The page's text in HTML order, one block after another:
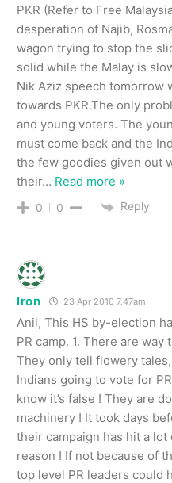
PKR (Refer to Free
desperation of Najib,
wagon trying to stop the
solid while the Malay is
Nik Aziz speech tomorrow
towards PKR.The only
and young voters. The
must come back and the
the few goodies given out
their… Read more »
0 0 Reply
Iron 23 Apr 2010 7.47am
Anil, This HS by-election
PR camp. 1. There are way
They only tell flowery tales,
Indians going to vote for
know it’s false ! They are
machinery ! It took days
their campaign has hit a lot
reason ! If not because of
top level PR leaders could